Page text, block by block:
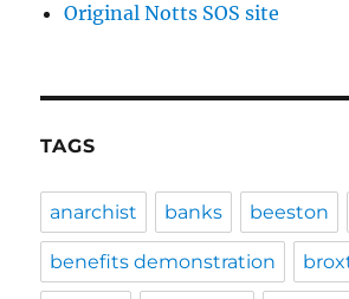
Original Notts SOS site
TAGS
anarchist banks beeston
benefits demonstration